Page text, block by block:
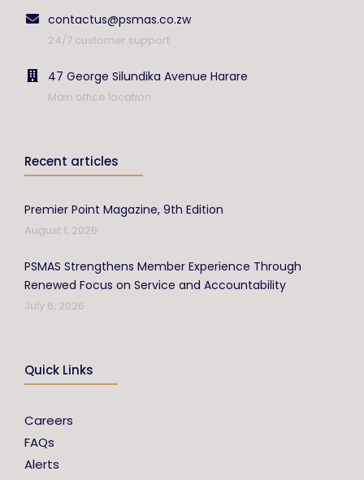
contactus@psmas.co.zw
24/7 customer support
47 George Silundika Avenue Harare
Main office location
Recent articles
Premier Point Magazine, 9th Edition
August 1, 2026
PSMAS Strengthens Member Experience Through
Renewed Focus on Service and Accountability
July 6, 2026
Quick Links
Careers
FAQs
Alerts